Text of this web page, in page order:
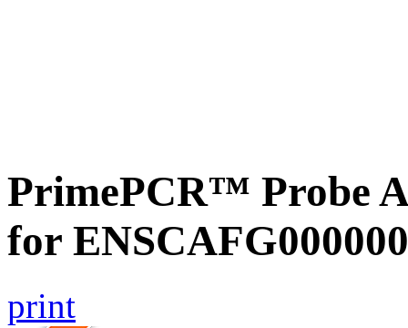
PrimePCR™ Probe
for
print